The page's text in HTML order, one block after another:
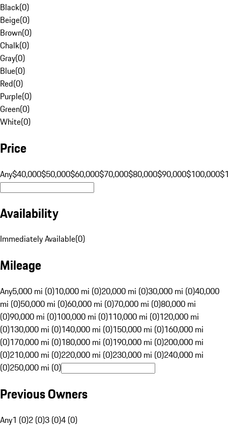
Black(0)
Beige(0)
Brown(0)
Chalk(0)
Gray(0)
Blue(0)
Red(0)
Purple(0)
Green(0)
White(0)
Price
Any$40,000$50,000$60,000$70,000$80,000$90,000$100,000
Availability
Immediately Available(0)
Mileage
Any5,000 mi (0)10,000 mi (0)20,000 mi (0)30,000 mi (0)40,000
mi (0)50,000 mi (0)60,000 mi (0)70,000 mi (0)80,000 mi
(0)90,000 mi (0)100,000 mi (0)110,000 mi (0)120,000 mi
(0)130,000 mi (0)140,000 mi (0)150,000 mi (0)160,000 mi
(0)170,000 mi (0)180,000 mi (0)190,000 mi (0)200,000 mi
(0)210,000 mi (0)220,000 mi (0)230,000 mi (0)240,000 mi
(0)250,000 mi (0)
Previous Owners
Any1 (0)2 (0)3 (0)4 (0)